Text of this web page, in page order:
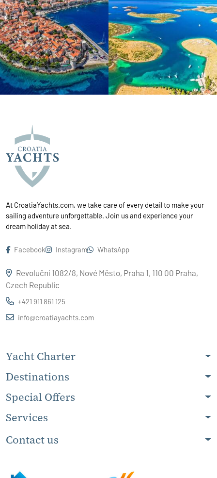
At CroatiaYachts.com, we take care of every detail to make your
sailing adventure unforgettable. Join us and experience your
dream holiday at sea.
Facebook Instagram WhatsApp
Revoluční 1082/8, Nové Město, Praha 1, 110 00 Praha,
Czech Republic
+421 911 861 125
info@croatiayachts.com
Yacht Charter
Destinations
Special Offers
Services
Contact us